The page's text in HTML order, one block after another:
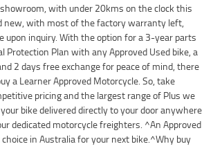
with under 20kms on the clock this
new, with most of the factory warranty left,
upon inquiry. With the option for a 3-year parts
Protection Plan with any Approved Used bike, a
2 days free exchange for peace of mind, there
a Learner Approved Motorcycle. So, take
pricing and the largest range of Plus we
bike delivered directly to your door anywhere
dedicated motorcycle freighters. ^An Approved
in Australia for your next bike.^Why buy